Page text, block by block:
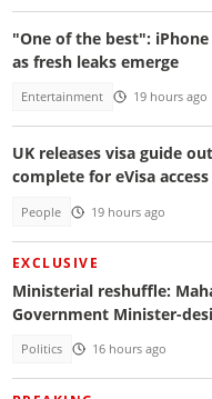
"One of the best":
as fresh leaks emerge
Entertainment 19 hours ago
UK releases visa guide
complete for eVisa access
People 19 hours ago
EXCLUSIVE
Ministerial reshuffle:
Government Minister-
Politics 16 hours ago